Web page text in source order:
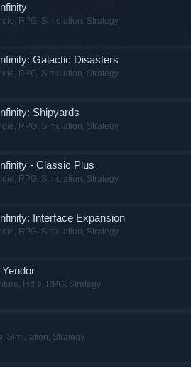
RPG, Simulation, Strategy
Galactic Disasters
RPG, Simulation, Strategy
Shipyards
RPG, Simulation, Strategy
- Classic Plus
RPG, Simulation, Strategy
Interface Expansion
RPG, Simulation, Strategy
Indie, RPG, Strategy
Simulation, Strategy